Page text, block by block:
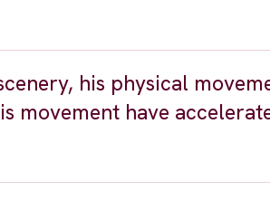
his physical
movement have